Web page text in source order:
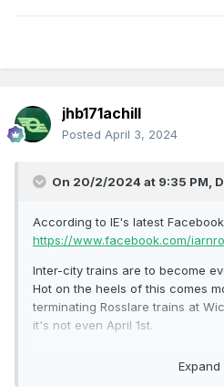
jhb171achill
Posted April 3, 2024
On 20/2/2024 at 9:35 PM,
According to IE's latest
https://www.facebook.com/
Inter-city trains are to become
Hot on the heels of this comes
terminating Rosslare trains at
it's not even April 1st.
help-improve-rosslare-to-
Expand